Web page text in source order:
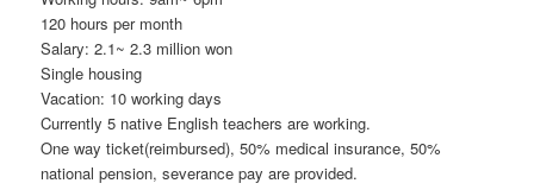
120 hours per month
Salary: 2.1~ 2.3 million won
Single housing
Vacation: 10 working days
Currently 5 native English teachers are working.
One way ticket(reimbursed), 50% medical insurance, 50%
national pension, severance pay are provided.